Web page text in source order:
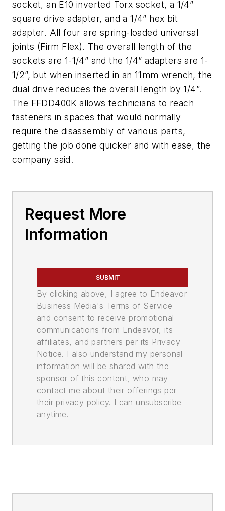
socket, an E10 inverted Torx socket, a 1/4”
square drive adapter, and a 1/4” hex bit
adapter. All four are spring-loaded universal
joints (Firm Flex). The overall length of the
sockets are 1-1/4” and the 1/4” adapters are 1-
1/2”, but when inserted in an 11mm wrench, the
dual drive reduces the overall length by 1/4”.
The FFDD400K allows technicians to reach
fasteners in spaces that would normally
require the disassembly of various parts,
getting the job done quicker and with ease, the
company said.
Request More
Information
SUBMIT
By clicking above, I agree to Endeavor
Business Media's Terms of Service
and consent to receive promotional
communications from Endeavor, its
affiliates, and partners per its Privacy
Notice. I also understand my personal
information will be shared with the
sponsor of this content, who may
contact me about their offerings per
their privacy policy. I can unsubscribe
anytime.